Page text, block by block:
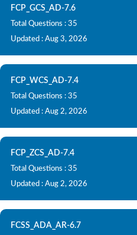
FCP_GCS_AD-7.6
Total Questions : 35
Updated : Aug 3, 2026
FCP_WCS_AD-7.4
Total Questions : 35
Updated : Aug 2, 2026
FCP_ZCS_AD-7.4
Total Questions : 35
Updated : Aug 2, 2026
FCSS_ADA_AR-6.7